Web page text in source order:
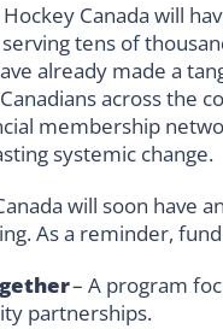
Canada will
tens of
already made a
across the
membership
systemic change.
will soon have
As a reminder,
– A program
partnerships.